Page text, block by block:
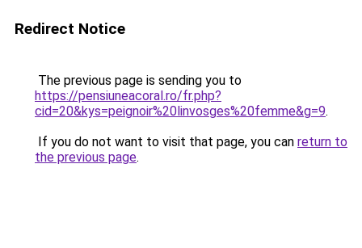
Redirect Notice
The previous page is sending you to
https://pensiuneacoral.ro/fr.php?
cid=20&kys=peignoir%20linvosges%20femme&g=9.
If you do not want to visit that page, you can return to
the previous page.